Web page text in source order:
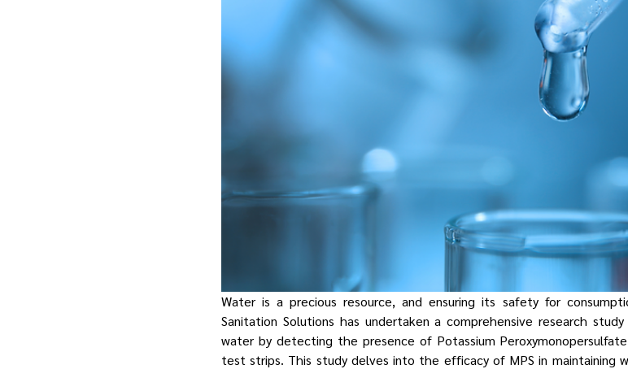
Water is a precious resource, and ensuring its safety for
Sanitation Solutions has undertaken a comprehensive research
water by detecting the presence of Potassium
test strips. This study delves into the efficacy of MPS in maintaining